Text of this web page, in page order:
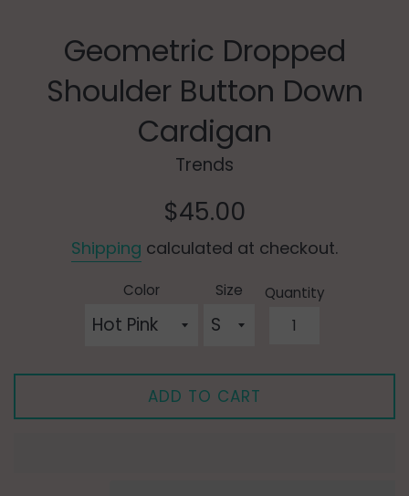
Geometric Dropped
Shoulder Button Down
Cardigan
Trends
Regular
$45.00
Shipping calculated at checkout.
Color Size Quantity
ADD TO CART